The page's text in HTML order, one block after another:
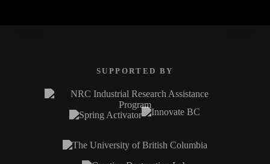
SUPPORTED BY